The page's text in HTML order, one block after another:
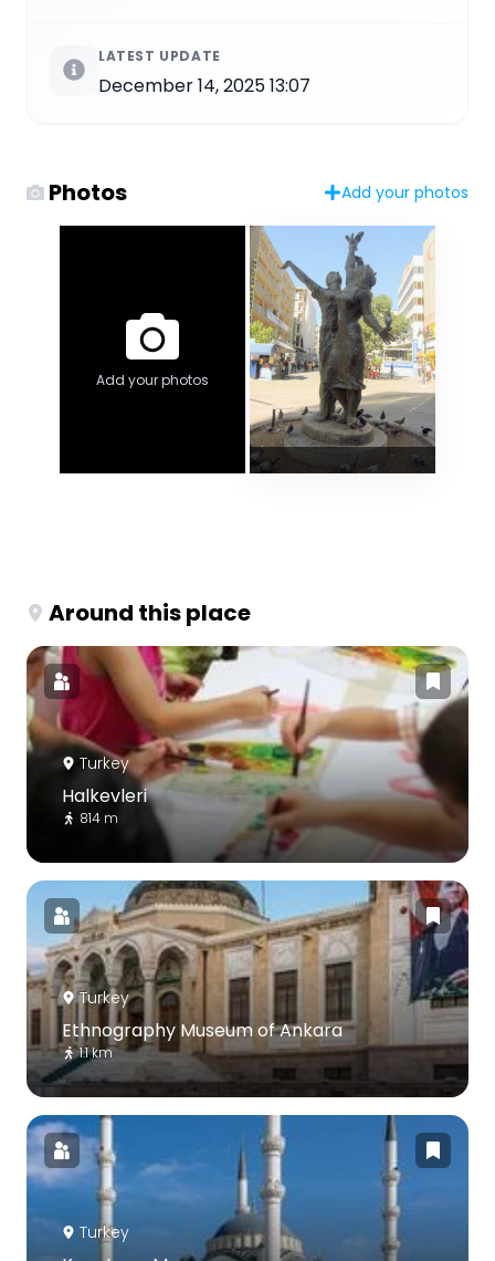
LATEST UPDATE
December 14, 2025 13:07
Photos Add your photos
Add your photos
Around this place
Turkey
Halkevleri
814 m
Turkey
Ethnography Museum of Ankara
1.1 km
Turkey